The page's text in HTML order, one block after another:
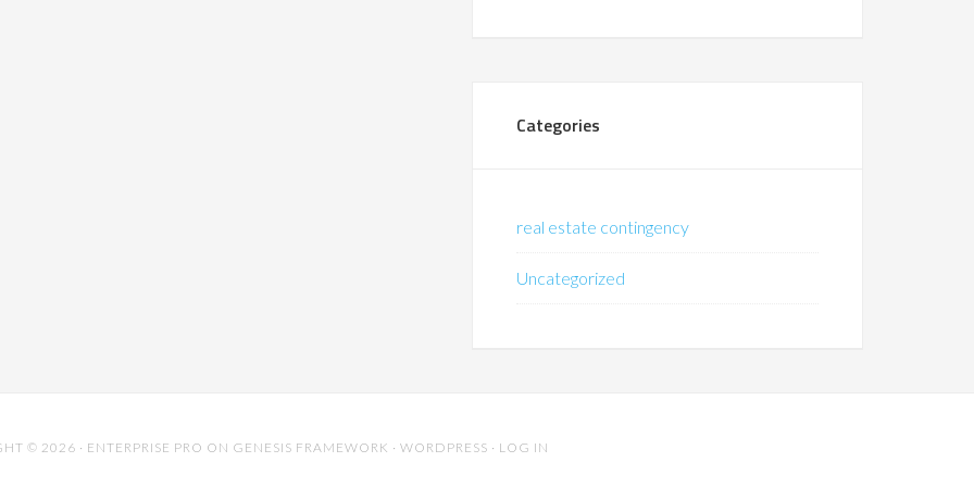
Categories
real estate contingency
Uncategorized
© 2026 · ENTERPRISE PRO ON GENESIS FRAMEWORK · WORDPRESS · LOG IN